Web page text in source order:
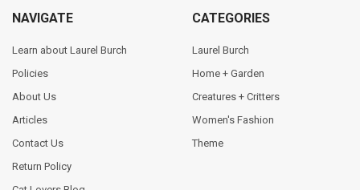
NAVIGATE
Learn about Laurel Burch
Policies
About Us
Articles
Contact Us
Return Policy
CATEGORIES
Laurel Burch
Home + Garden
Creatures + Critters
Women's Fashion
Theme